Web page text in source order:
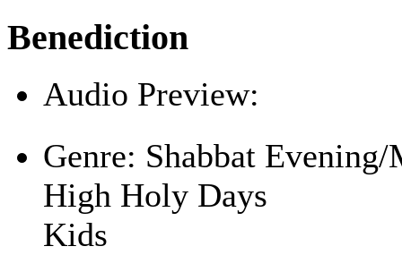
Benediction
Audio Preview:
Genre: Shabbat
High Holy Days
Kids